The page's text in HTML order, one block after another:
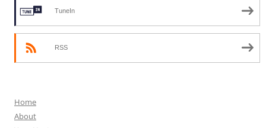
TuneIn
RSS
Home
About